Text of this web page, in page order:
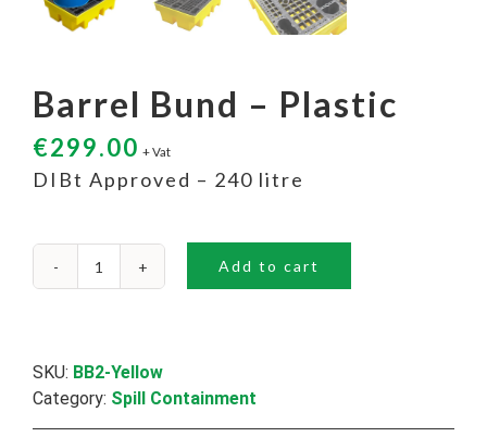
Barrel Bund – Plastic
€299.00 + Vat
DIBt Approved – 240 litre
Barrel
quantity
Add to cart
SKU: BB2-Yellow
Category: Spill Containment